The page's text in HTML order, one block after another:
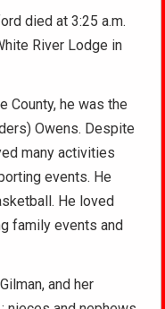
died at 3:25 a.m.
River Lodge in
County, he was the
Owens. Despite
many activities
events. He
He loved
family events and
and her